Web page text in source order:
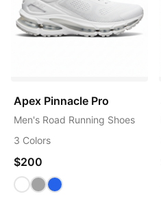
Apex Pinnacle Pro
Men's Road Running Shoes
3 Colors
$200